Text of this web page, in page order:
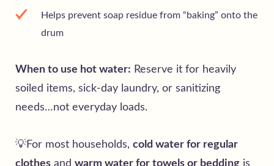
Helps prevent soap residue from “baking” onto the
drum
When to use hot water: Reserve it for heavily
soiled items, sick-day laundry, or sanitizing
needs…not everyday loads.
💡For most households, cold water for regular
clothes and warm water for towels or bedding is